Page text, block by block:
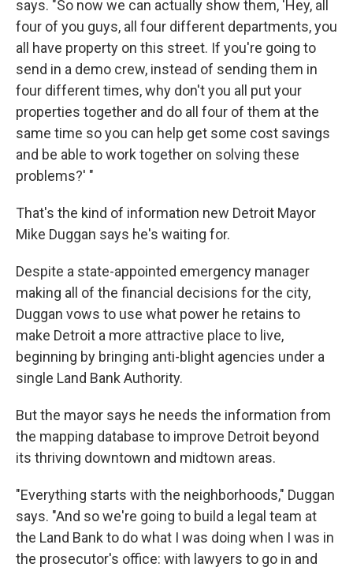
says. "So now we can actually show them, 'Hey, all
four of you guys, all four different departments, you
all have property on this street. If you're going to
send in a demo crew, instead of sending them in
four different times, why don't you all put your
properties together and do all four of them at the
same time so you can help get some cost savings
and be able to work together on solving these
problems?' "
That's the kind of information new Detroit Mayor
Mike Duggan says he's waiting for.
Despite a state-appointed emergency manager
making all of the financial decisions for the city,
Duggan vows to use what power he retains to
make Detroit a more attractive place to live,
beginning by bringing anti-blight agencies under a
single Land Bank Authority.
But the mayor says he needs the information from
the mapping database to improve Detroit beyond
its thriving downtown and midtown areas.
"Everything starts with the neighborhoods," Duggan
says. "And so we're going to build a legal team at
the Land Bank to do what I was doing when I was in
the prosecutor's office: with lawyers to go in and